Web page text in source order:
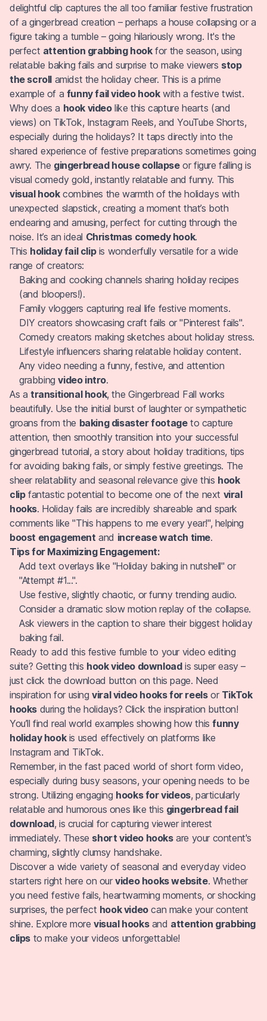
delightful clip captures the all too familiar festive frustration
of a gingerbread creation – perhaps a house collapsing or a
figure taking a tumble – going hilariously wrong. It's the
perfect attention grabbing hookfor the season, using
relatable baking fails and surprise to make viewers stop
the scroll amidst the holiday cheer. This is a prime
example of a funny fail video hookwith a festive twist.
Why does a hook videolike this capture hearts (and
views) on TikTok, Instagram Reels, and YouTube Shorts,
especially during the holidays? It taps directly into the
shared experience of festive preparations sometimes going
awry. The gingerbread house collapseor figure falling is
visual comedy gold, instantly relatable and funny. This
visual hookcombines the warmth of the holidays with
unexpected slapstick, creating a moment that’s both
endearing and amusing, perfect for cutting through the
noise. It’s an ideal Christmas comedy hook.
This holiday fail clipis wonderfully versatile for a wide
range of creators:
Baking and cooking channels sharing holiday recipes
(and bloopers!).
Family vloggers capturing real life festive moments.
DIY creators showcasing craft fails or "Pinterest fails".
Comedy creators making sketches about holiday stress.
Lifestyle influencers sharing relatable holiday content.
Any video needing a funny, festive, and attention
grabbingvideo intro.
As a transitional hook, the Gingerbread Fall works
beautifully. Use the initial burst of laughter or sympathetic
groans from the baking disaster footageto capture
attention, then smoothly transition into your successful
gingerbread tutorial, a story about holiday traditions, tips
for avoiding baking fails, or simply festive greetings. The
sheer relatability and seasonal relevance give this hook
clipfantastic potential to become one of the next viral
hooks. Holiday fails are incredibly shareable and spark
comments like "This happens to me every year!", helping
boost engagement and increase watch time.
Tips for Maximizing Engagement:
Add text overlays like "Holiday baking in nutshell" or
"Attempt #1...".
Use festive, slightly chaotic, or funny trending audio.
Consider a dramatic slow motion replay of the collapse.
Ask viewers in the caption to share their biggest holiday
baking fail.
Ready to add this festive fumble to your video editing
suite? Getting this hook video downloadis super easy –
just click the download button on this page. Need
inspiration for usingviral video hooks for reelsor TikTok
hooks during the holidays? Click the inspiration button!
You’ll find real world examples showing how thisfunny
holiday hookis used effectively on platforms like
Instagram and TikTok.
Remember, in the fast paced world of short form video,
especially during busy seasons, your opening needs to be
strong. Utilizing engaging hooks for videos, particularly
relatable and humorous ones like this gingerbread fail
download, is crucial for capturing viewer interest
immediately. These short video hooksare your content's
charming, slightly clumsy handshake.
Discover a wide variety of seasonal and everyday video
starters right here on ourvideo hooks website. Whether
you need festive fails, heartwarming moments, or shocking
surprises, the perfect hook videocan make your content
shine. Explore more visual hooksand attention grabbing
clips to make your videos unforgettable!